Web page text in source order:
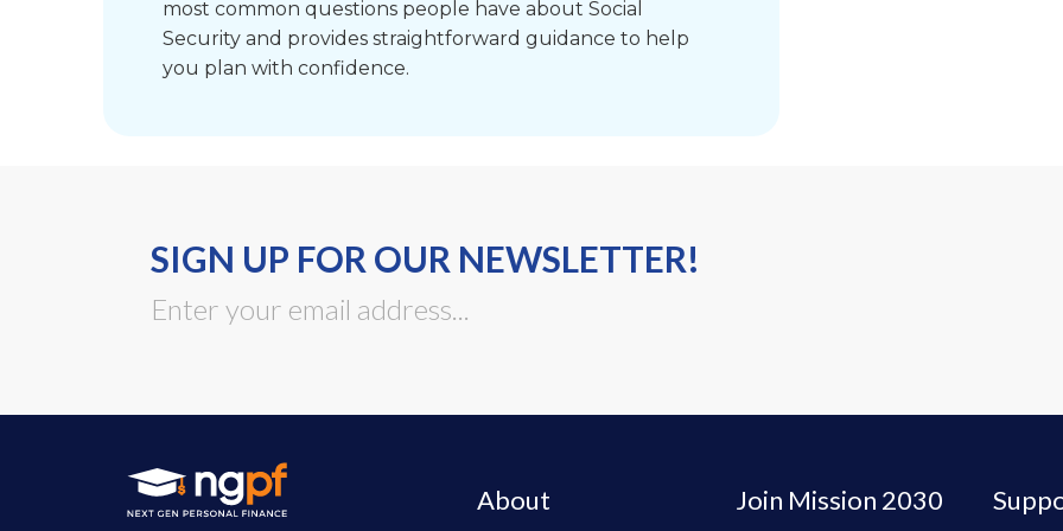
most common questions people have about Social
Security and provides straightforward guidance to help
you plan with confidence.
SIGN UP FOR OUR NEWSLETTER!
About Join Mission 2030